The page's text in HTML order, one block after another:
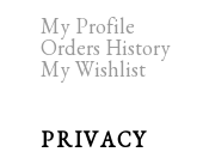
My Profile
Orders History
My Wishlist
PRIVACY